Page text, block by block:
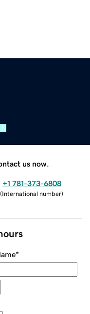
us now.
+1 781-373-6808
(International number)
*